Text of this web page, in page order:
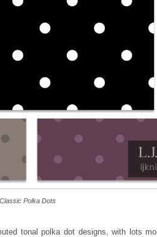
Classic Polka Dots
tonal polka dot designs, with lots